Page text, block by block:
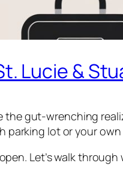
Lucie &
gut-wrenching
lot or your own
Let’s walk